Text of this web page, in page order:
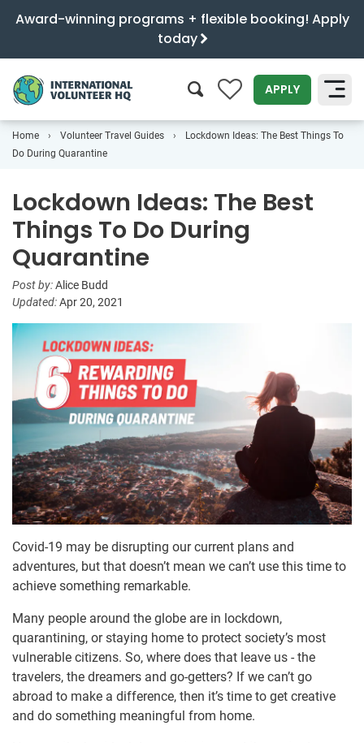
Award-winning programs + flexible booking! Apply
today
0 APPLY
SEARCH
Home Volunteer Travel Guides
Lockdown Ideas: The Best Things To
Do During Quarantine
Lockdown Ideas: The Best
Things To Do During
Quarantine
Post by:Alice Budd
Updated:Apr 20, 2021
Covid-19 may be disrupting our current plans and
adventures, but that doesn’t mean we can’t use this time to
achieve something remarkable.
Many people around the globe are in lockdown,
quarantining, or staying home to protect society’s most
vulnerable citizens. So, where does that leave us - the
travelers, the dreamers and go-getters? If we can’t go
abroad to make a difference, then it’s time to get creative
and do something meaningful from home.